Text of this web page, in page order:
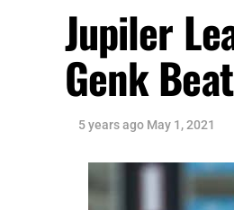
Jupiler
Genk
5 years ago May 1, 2021